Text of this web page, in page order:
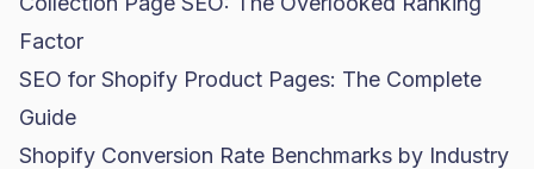
Factor
SEO for Shopify Product Pages: The Complete
Guide
Shopify Conversion Rate Benchmarks by Industry